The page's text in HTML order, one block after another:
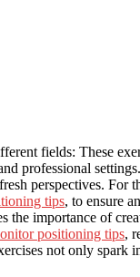
fields: These
professional
perspectives. For
tips, to ensure
importance of
positioning tips,
not only spark